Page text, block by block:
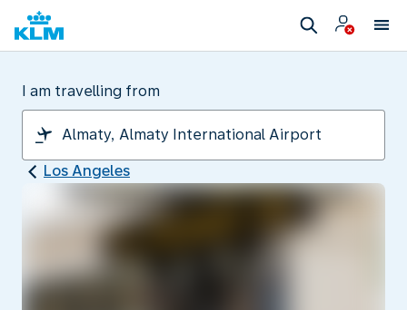
I am travelling from
Los Angeles